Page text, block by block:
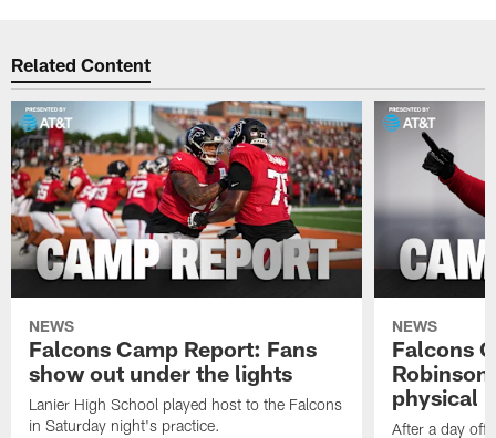
Related Content
NEWS
Falcons Camp Report: Fans
show out under the lights
Lanier High School played host to the Falcons
in Saturday night's practice.
NEWS
Falcons
physical
After a day off